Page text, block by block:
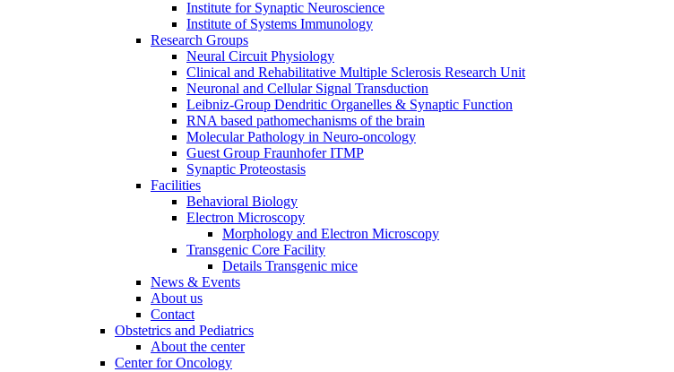
Institute for Synaptic Neuroscience
Institute of Systems Immunology
Research Groups
Neural Circuit Physiology
Clinical and Rehabilitative Multiple Sclerosis Research Unit
Neuronal and Cellular Signal Transduction
Leibniz-Group Dendritic Organelles & Synaptic Function
RNA based pathomechanisms of the brain
Molecular Pathology in Neuro-oncology
Guest Group Fraunhofer ITMP
Synaptic Proteostasis
Facilities
Behavioral Biology
Electron Microscopy
Morphology and Electron Microscopy
Transgenic Core Facility
Details Transgenic mice
News & Events
About us
Contact
Obstetrics and Pediatrics
About the center
Center for Oncology